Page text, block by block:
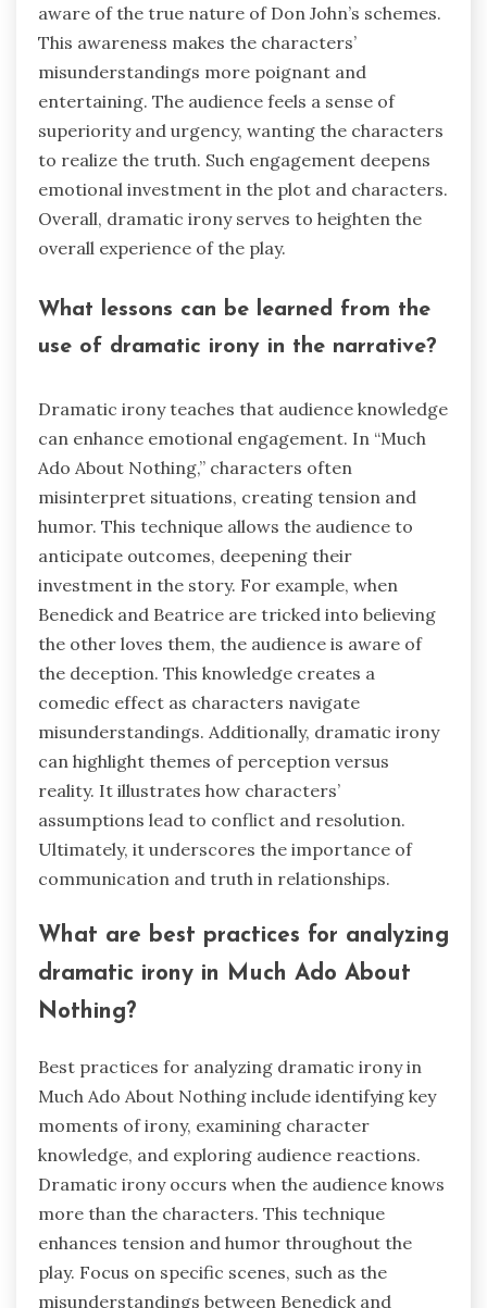
aware of the true nature of Don John’s schemes.
This awareness makes the characters’
misunderstandings more poignant and
entertaining. The audience feels a sense of
superiority and urgency, wanting the characters
to realize the truth. Such engagement deepens
emotional investment in the plot and characters.
Overall, dramatic irony serves to heighten the
overall experience of the play.
What lessons can be learned from the
use of dramatic irony in the narrative?
Dramatic irony teaches that audience knowledge
can enhance emotional engagement. In “Much
Ado About Nothing,” characters often
misinterpret situations, creating tension and
humor. This technique allows the audience to
anticipate outcomes, deepening their
investment in the story. For example, when
Benedick and Beatrice are tricked into believing
the other loves them, the audience is aware of
the deception. This knowledge creates a
comedic effect as characters navigate
misunderstandings. Additionally, dramatic irony
can highlight themes of perception versus
reality. It illustrates how characters’
assumptions lead to conflict and resolution.
Ultimately, it underscores the importance of
communication and truth in relationships.
What are best practices for analyzing
dramatic irony in Much Ado About
Nothing?
Best practices for analyzing dramatic irony in
Much Ado About Nothing include identifying key
moments of irony, examining character
knowledge, and exploring audience reactions.
Dramatic irony occurs when the audience knows
more than the characters. This technique
enhances tension and humor throughout the
play. Focus on specific scenes, such as the
misunderstandings between Benedick and